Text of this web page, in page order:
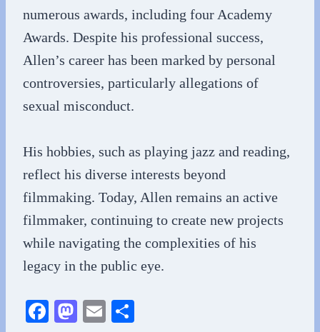
numerous awards, including four Academy
Awards. Despite his professional success,
Allen’s career has been marked by personal
controversies, particularly allegations of
sexual misconduct.
His hobbies, such as playing jazz and reading,
reflect his diverse interests beyond
filmmaking. Today, Allen remains an active
filmmaker, continuing to create new projects
while navigating the complexities of his
legacy in the public eye.
Fa M
E